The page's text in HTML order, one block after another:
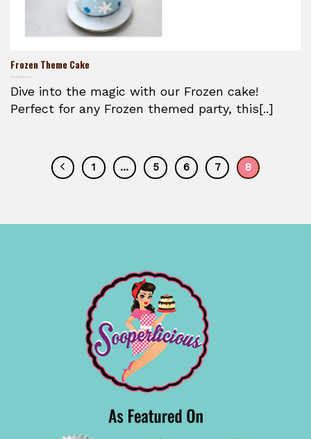
Frozen Theme Cake
Dive into the magic with our Frozen cake!
Perfect for any Frozen themed party, this[..]
1 … 5 6 7 8